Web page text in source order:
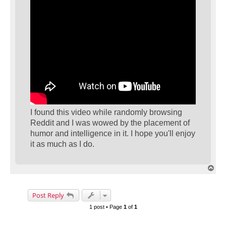
I found this video while randomly browsing
Reddit and I was wowed by the placement of
humor and intelligence in it. I hope you'll enjoy
it as much as I do.
Post Reply
1 post • Page 1of 1